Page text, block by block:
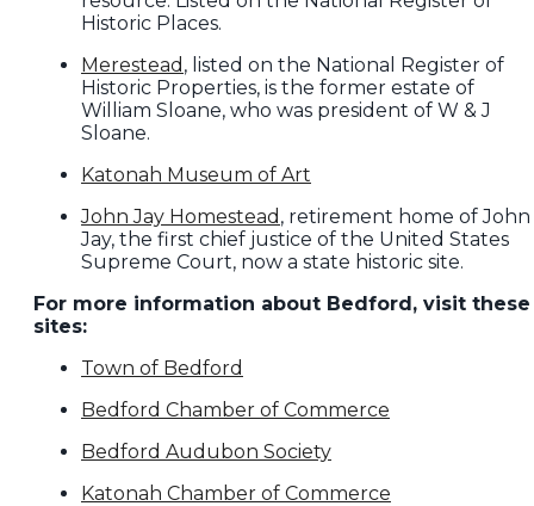
Historic Places.
Merestead , listed on the National Register of
Historic Properties, is the former estate of
William Sloane, who was president of W & J
Sloane.
Katonah Museum of Art
John Jay Homestead , retirement home of John
Jay, the first chief justice of the United States
Supreme Court, now a state historic site.
For more information about Bedford, visit these
sites:
Town of Bedford
Bedford Chamber of Commerce
Bedford Audubon Society
Katonah Chamber of Commerce